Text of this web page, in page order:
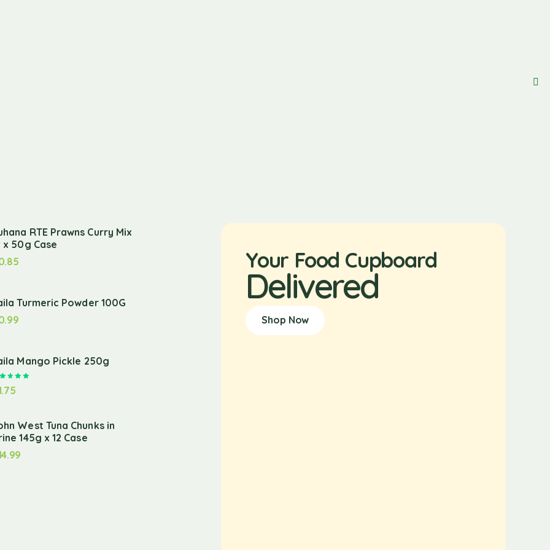
RTE Prawns Curry Mix
x 50g Case
Turmeric Powder 100G
Mango Pickle 250g
West Tuna Chunks in
145g x 12 Case
Your Food Cupboard
Delivered
Shop Now